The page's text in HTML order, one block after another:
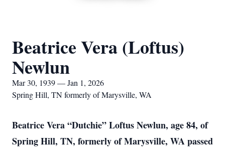
Beatrice Vera (Loftus)
Newlun
Mar 30, 1939 — Jan 1, 2026
Spring Hill, TN formerly of Marysville, WA
Beatrice Vera “Dutchie” Loftus Newlun, age 84, of
Spring Hill, TN, formerly of Marysville, WA passed